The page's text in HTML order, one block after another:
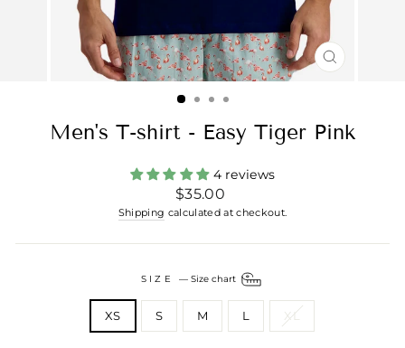
CLOSE
Men's T-shirt - Easy Tiger Pink
4 reviews
Regular
price
$35.00
Shipping calculated at checkout.
SIZE — Size chart
XS S M L XL